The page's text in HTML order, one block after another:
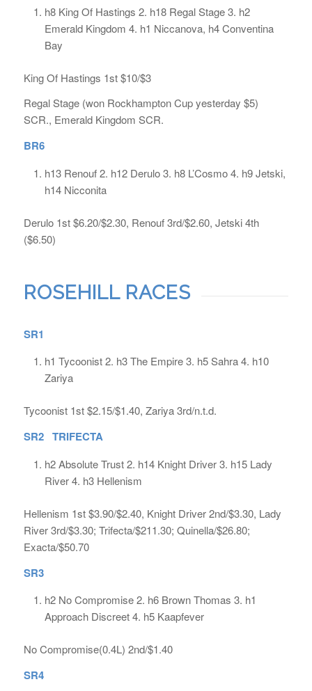
h8 King Of Hastings 2. h18 Regal Stage 3. h2
Emerald Kingdom 4. h1 Niccanova, h4 Conventina
Bay
King Of Hastings 1st $10/$3
Regal Stage (won Rockhampton Cup yesterday $5)
SCR., Emerald Kingdom SCR.
BR6
h13 Renouf 2. h12 Derulo 3. h8 L’Cosmo 4. h9 Jetski,
h14 Nicconita
Derulo 1st $6.20/$2.30, Renouf 3rd/$2.60, Jetski 4th
($6.50)
ROSEHILL RACES
SR1
h1 Tycoonist 2. h3 The Empire 3. h5 Sahra 4. h10
Zariya
Tycoonist 1st $2.15/$1.40, Zariya 3rd/n.t.d.
SR2 TRIFECTA
h2 Absolute Trust 2. h14 Knight Driver 3. h15 Lady
River 4. h3 Hellenism
Hellenism 1st $3.90/$2.40, Knight Driver 2nd/$3.30, Lady
River 3rd/$3.30; Trifecta/$211.30; Quinella/$26.80;
Exacta/$50.70
SR3
h2 No Compromise 2. h6 Brown Thomas 3. h1
Approach Discreet 4. h5 Kaapfever
No Compromise(0.4L) 2nd/$1.40
SR4